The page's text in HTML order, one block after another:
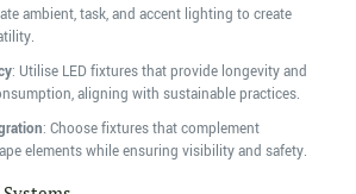
ambient, task, and accent lighting to create
: Utilise LED fixtures that provide longevity and
aligning with sustainable practices.
: Choose fixtures that complement
elements while ensuring visibility and safety.